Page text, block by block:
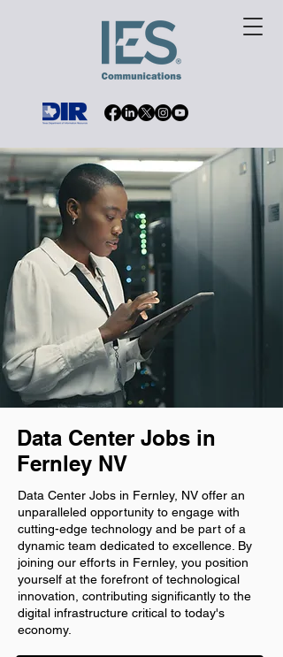
Data Center Jobs in
Fernley NV
Data Center Jobs in Fernley, NV offer an
unparalleled opportunity to engage with
cutting-edge technology and be part of a
dynamic team dedicated to excellence. By
joining our efforts in Fernley, you position
yourself at the forefront of technological
innovation, contributing significantly to the
digital infrastructure critical to today's
economy.